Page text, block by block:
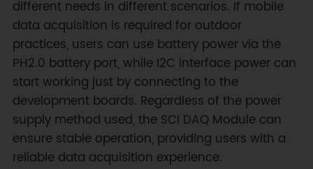
different needs in different scenarios. If mobile
data acquisition is required for outdoor
practices, users can use battery power via the
PH2.0 battery port, while I2C interface power can
start working just by connecting to the
development boards. Regardless of the power
supply method used, the SCI DAQ Module can
ensure stable operation, providing users with a
reliable data acquisition experience.